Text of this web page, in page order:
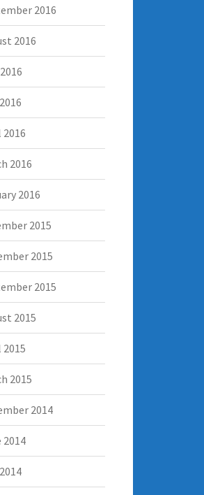
2016
2016
2016
2016
2015
2015
2015
2015
2015
2014
2014